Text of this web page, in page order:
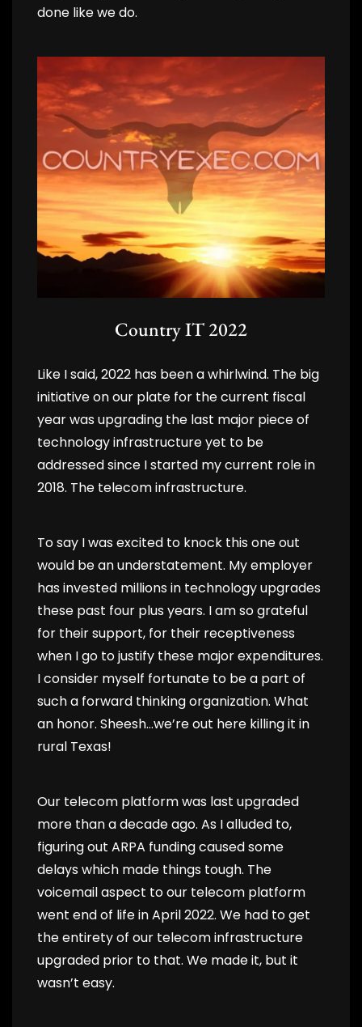
done like we do.
Country IT 2022
Like I said, 2022 has been a whirlwind. The big
initiative on our plate for the current fiscal
year was upgrading the last major piece of
technology infrastructure yet to be
addressed since I started my current role in
2018. The telecom infrastructure.
To say I was excited to knock this one out
would be an understatement. My employer
has invested millions in technology upgrades
these past four plus years. I am so grateful
for their support, for their receptiveness
when I go to justify these major expenditures.
I consider myself fortunate to be a part of
such a forward thinking organization. What
an honor. Sheesh…we’re out here killing it in
rural Texas!
Our telecom platform was last upgraded
more than a decade ago. As I alluded to,
figuring out ARPA funding caused some
delays which made things tough. The
voicemail aspect to our telecom platform
went end of life in April 2022. We had to get
the entirety of our telecom infrastructure
upgraded prior to that. We made it, but it
wasn’t easy.